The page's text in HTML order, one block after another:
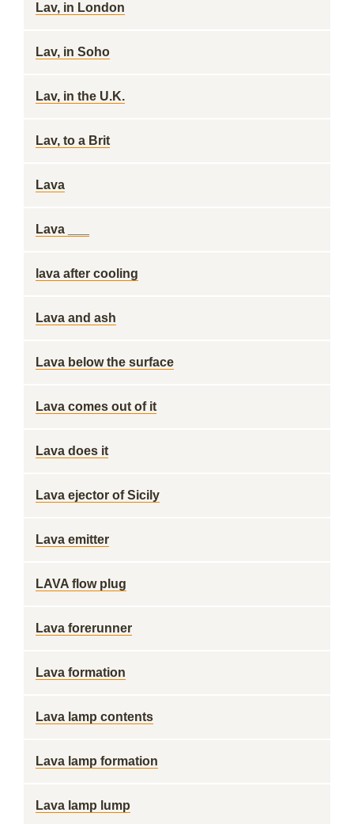
Lav, in London
Lav, in Soho
Lav, in the U.K.
Lav, to a Brit
Lava
Lava ___
lava after cooling
Lava and ash
Lava below the surface
Lava comes out of it
Lava does it
Lava ejector of Sicily
Lava emitter
LAVA flow plug
Lava forerunner
Lava formation
Lava lamp contents
Lava lamp formation
Lava lamp lump